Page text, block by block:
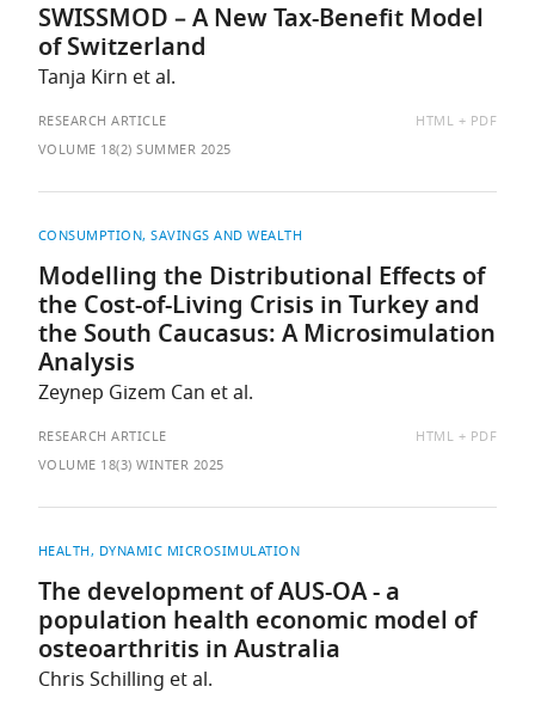
SWISSMOD – A New Tax-Benefit Model
of Switzerland
Tanja Kirn et al.
RESEARCH ARTICLE
AVAILABLE
HTML
PDF
VOLUME 18(2) SUMMER 2025
CONSUMPTION, SAVINGS AND WEALTH
Modelling the Distributional Effects of
the Cost-of-Living Crisis in Turkey and
the South Caucasus: A Microsimulation
Analysis
Zeynep Gizem Can et al.
RESEARCH ARTICLE
AVAILABLE
HTML
PDF
VOLUME 18(3) WINTER 2025
HEALTH DYNAMIC MICROSIMULATION
The development of AUS-OA - a
population health economic model of
osteoarthritis in Australia
Chris Schilling et al.